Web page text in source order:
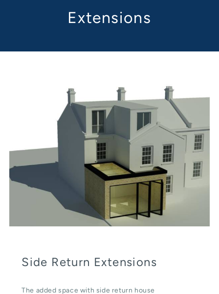
Extensions
Side Return Extensions
The added space with side return house